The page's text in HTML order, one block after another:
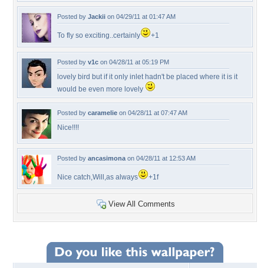
Posted by Jackii on 04/29/11 at 01:47 AM
To fly so exciting..certainly +1
Posted by v1c on 04/28/11 at 05:19 PM
lovely bird but if it only inlet hadn't be placed where it is it
would be even more lovely
Posted by caramelie on 04/28/11 at 07:47 AM
Nice!!!!
Posted by ancasimona on 04/28/11 at 12:53 AM
Nice catch,Will,as always +1f
View All Comments